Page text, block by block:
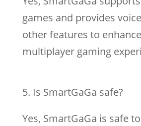
games and provides
other features to
multiplayer gaming
Is SmartGaGa safe?
Yes, SmartGaGa is safe